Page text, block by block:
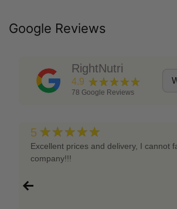
Google Reviews
RightNutri
4.9 ★★★★★
78 Google Reviews
5 ★★★★★
Excellent prices and delivery, I cannot
company!!!